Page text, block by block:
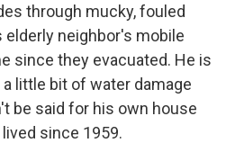
through mucky, fouled
neighbor's mobile
since they evacuated. He is
little bit of water damage
be said for his own house
since 1959.